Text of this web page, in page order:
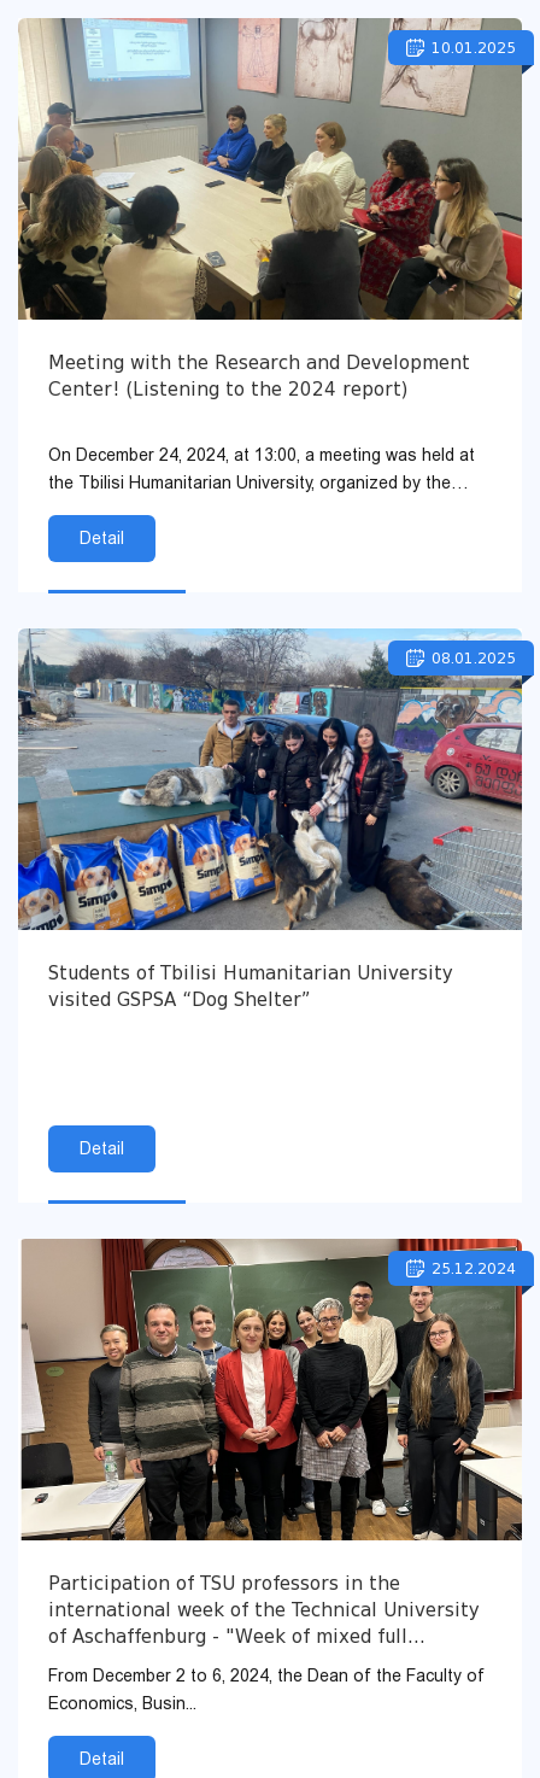
10.01.2025
Meeting with the Research and Development
Center! (Listening to the 2024 report)
On December 24, 2024, at 13:00, a meeting was held at
the Tbilisi Humanitarian University, organized by the
Research and Development Center, with the academic
and invi...
Detail
08.01.2025
Students of Tbilisi Humanitarian University
visited GSPSA “Dog Shelter”
Detail
25.12.2024
Participation of TSU professors in the
international week of the Technical University
of Aschaffenburg - "Week of mixed full
immersion - Erasmus+ Blended Intensive
From December 2 to 6, 2024, the Dean of the Faculty of
Economics, Busin...
Detail